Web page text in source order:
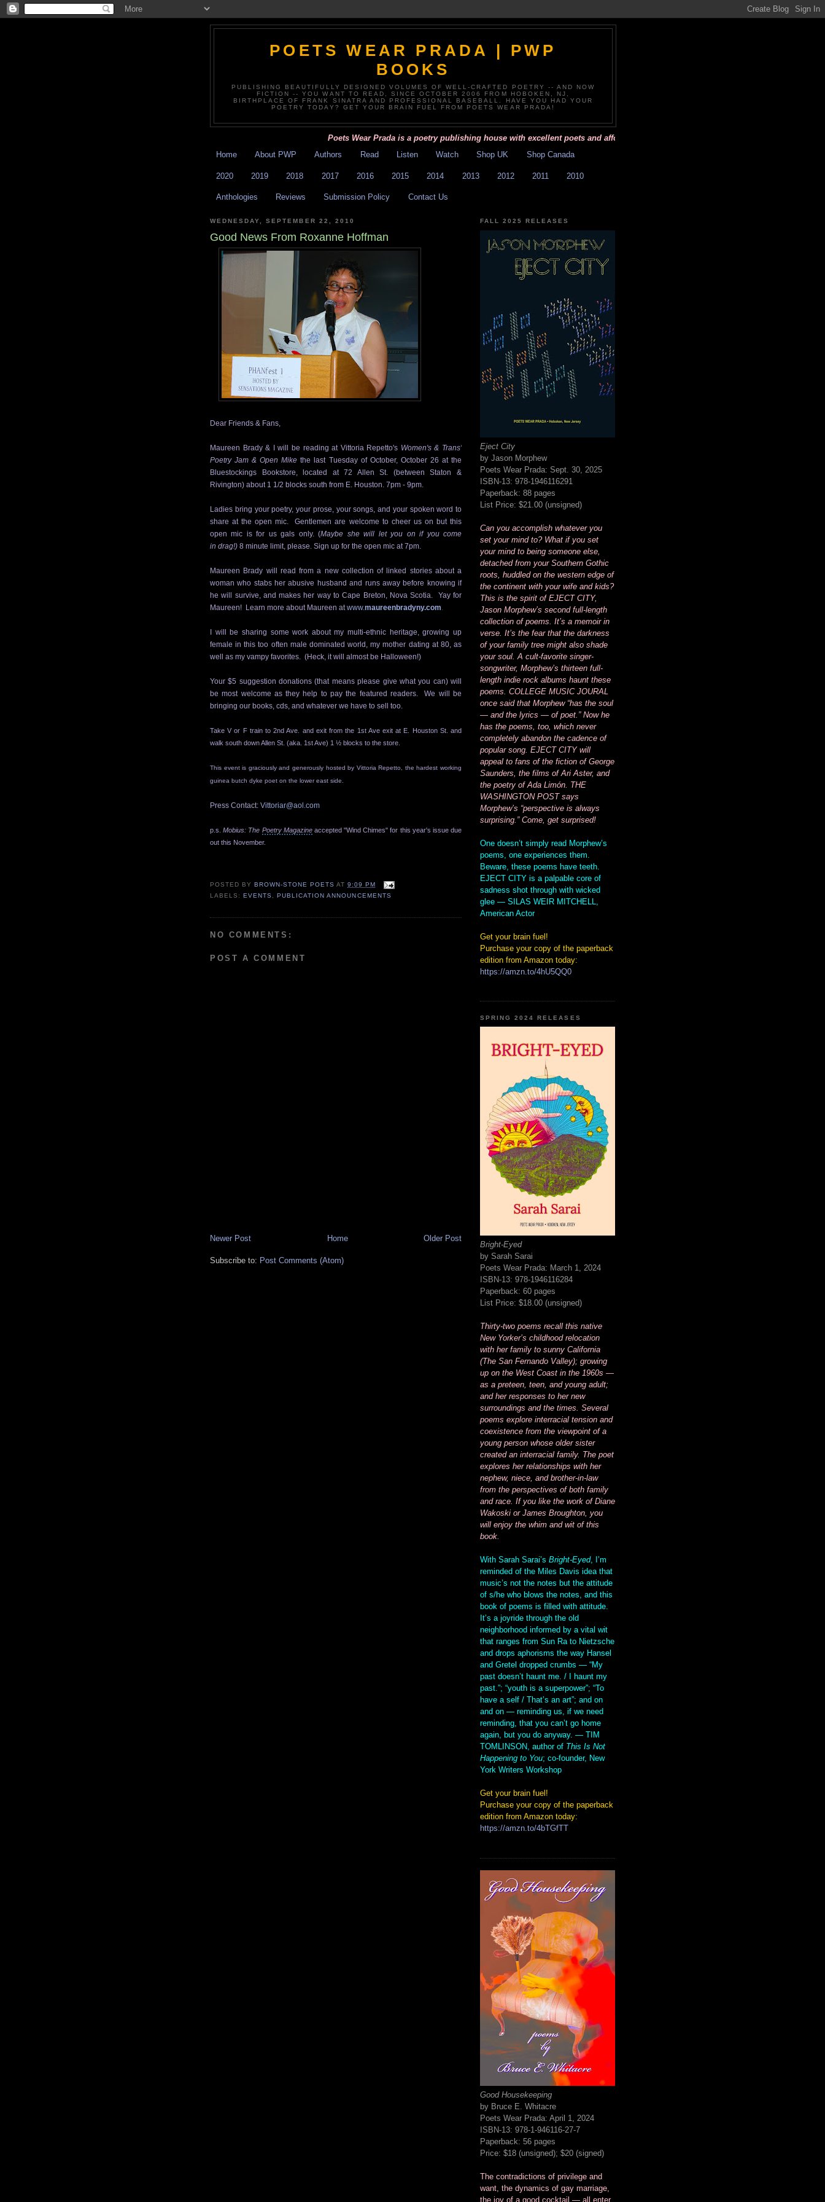
POETS WEAR PRADA | PWP
BOOKS
PUBLISHING BEAUTIFULLY DESIGNED VOLUMES OF WELL-CRAFTED POETRY -- AND NOW
FICTION -- YOU WANT TO READ, SINCE OCTOBER 2006 FROM HOBOKEN, NJ,
BIRTHPLACE OF FRANK SINATRA AND PROFESSIONAL BASEBALL. HAVE YOU HAD YOUR
POETRY TODAY? GET YOUR BRAIN FUEL FROM POETS WEAR PRADA!
Poets Wear Prada is a poetry publishing house with excellent poets and affordable books with beautiful covers. Have you had your
Home
About PWP Authors Read Listen Watch Shop UK Shop Canada
2020 2019 2018 2017 2016 2015 2014 2013 2012 2011 2010
Anthologies Reviews Submission Policy Contact Us
WEDNESDAY, SEPTEMBER 22, 2010
Good News From Roxanne Hoffman
Dear Friends & Fans,
Maureen Brady & I will be reading at Vittoria Repetto's Women's & Trans'
Poetry Jam & Open Mike the last Tuesday of October, October 26 at the
Bluestockings Bookstore, located at 72 Allen St. (between Staton &
Rivington) about 1 1/2 blocks south from E. Houston. 7pm - 9pm.
Ladies bring your poetry, your prose, your songs, and your spoken word to
share at the open mic. Gentlemen are welcome to cheer us on but this
open mic is for us gals only. (Maybe she will let you on if you come
in drag!) 8 minute limit, please. Sign up for the open mic at 7pm.
Maureen Brady will read from a new collection of linked stories about a
woman who stabs herabusive husband and runs away before knowing if
he will survive, and makes her way toCape Breton, Nova Scotia . Yay for
Maureen! Learn more about Maureen at www.maureenbradyny.com
I will be sharing some work about my multi-ethnic heritage, growing up
female in this too often male dominated world, my mother dating at 80, as
well as my vampy favorites. (Heck, it will almost be Halloween!)
Your $5 suggestion donations (that means please give what you can) will
be most welcome as they help to pay the featured readers. We will be
bringing our books, cds, and whatever we have to sell too.
Take V or F train to 2nd Ave. and exit from the 1st Ave exit at E. Houston St. and
walk south downAllen St. (aka. 1st Ave) 1 ½ blocks to the store.
This event is graciously and generously hosted by Vittoria Repetto, the hardest working
guinea butch dyke poet on the lower east side.
Press Contact: Vittoriar@aol.com
p.s.Mobius: The Poetry Magazine accepted "Wind Chimes" for this year's issue due
out this November.
POSTED BY BROWN-STONE POETS AT9:09 PM
LABELS: EVENTS, PUBLICATION ANNOUNCEMENTS
NO COMMENTS:
POST A COMMENT
Newer Post Older Post
Home
Subscribe to: Post Comments (Atom)
FALL 2025 RELEASES
Eject City
by Jason Morphew
Poets Wear Prada: Sept. 30, 2025
ISBN-13: 978-1946116291
Paperback: 88 pages
List Price: $21.00 (unsigned)
Can you accomplish whatever you
set your mind to? What if you set
your mind to being someone else,
detached from your Southern Gothic
roots, huddled on the western edge of
the continent with your wife and kids?
This is the spirit of EJECT CITY,
Jason Morphew’s second full-length
collection of poems. It’s a memoir in
verse. It’s the fear that the darkness
of your family tree might also shade
your soul. A cult-favorite singer-
songwriter, Morphew’s thirteen full-
length indie rock albums haunt these
poems. COLLEGE MUSIC JOURAL
once said that Morphew “has the soul
— and the lyrics — of poet.” Now he
has the poems, too, which never
completely abandon the cadence of
popular song. EJECT CITY will
appeal to fans of the fiction of George
Saunders, the films of Ari Aster, and
the poetry of Ada Limón. THE
WASHINGTON POST says
Morphew’s “perspective is always
surprising.” Come, get surprised!
One doesn’t simply read Morphew’s
poems, one experiences them.
Beware, these poems have teeth.
EJECT CITY is a palpable core of
sadness shot through with wicked
glee — SILAS WEIR MITCHELL,
American Actor
Get your brain fuel!
Purchase your copy of the paperback
edition from Amazon today:
https://amzn.to/4hU5QQ0
SPRING 2024 RELEASES
Bright-Eyed
by Sarah Sarai
Poets Wear Prada: March 1, 2024
ISBN-13: 978-1946116284
Paperback: 60 pages
List Price: $18.00 (unsigned)
Thirty-two poems recall this native
New Yorker’s childhood relocation
with her family to sunny California
(The San Fernando Valley); growing
up on the West Coast in the 1960s —
as a preteen, teen, and young adult;
and her responses to her new
surroundings and the times. Several
poems explore interracial tension and
coexistence from the viewpoint of a
young person whose older sister
created an interracial family. The poet
explores her relationships with her
nephew, niece, and brother-in-law
from the perspectives of both family
and race. If you like the work of Diane
Wakoski or James Broughton, you
will enjoy the whim and wit of this
book.
With Sarah Sarai’s Bright-Eyed, I’m
reminded of the Miles Davis idea that
music’s not the notes but the attitude
of s/he who blows the notes, and this
book of poems is filled with attitude.
It’s a joyride through the old
neighborhood informed by a vital wit
that ranges from Sun Ra to Nietzsche
and drops aphorisms the way Hansel
and Gretel dropped crumbs — “My
past doesn’t haunt me. / I haunt my
past.”; “youth is a superpower”; “To
have a self / That’s an art”; and on
and on — reminding us, if we need
reminding, that you can’t go home
again, but you do anyway. — TIM
TOMLINSON, author of This Is Not
Happening to You; co-founder, New
York Writers Workshop
Get your brain fuel!
Purchase your copy of the paperback
edition from Amazon today:
https://amzn.to/4bTGfTT
Good Housekeeping
by Bruce E. Whitacre
Poets Wear Prada: April 1, 2024
ISBN-13: 978-1-946116-27-7
Paperback: 56 pages
Price: $18 (unsigned); $20 (signed)
The contradictions of privilege and
want, the dynamics of gay marriage,
the joy of a good cocktail — all enter